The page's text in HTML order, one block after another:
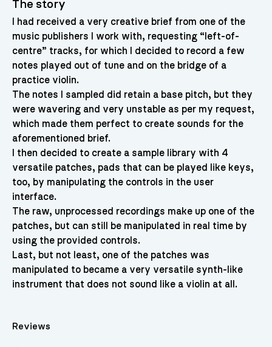
The story
I had received a very creative brief from one of the
music publishers I work with, requesting “left-of-
centre” tracks, for which I decided to record a few
notes played out of tune and on the bridge of a
practice violin.
The notes I sampled did retain a base pitch, but they
were wavering and very unstable as per my request,
which made them perfect to create sounds for the
aforementioned brief.
I then decided to create a sample library with 4
versatile patches, pads that can be played like keys,
too, by manipulating the controls in the user
interface.
The raw, unprocessed recordings make up one of the
patches, but can still be manipulated in real time by
using the provided controls.
Last, but not least, one of the patches was
manipulated to became a very versatile synth-like
instrument that does not sound like a violin at all.
Reviews